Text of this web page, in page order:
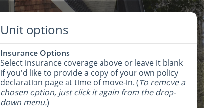
Unit options
Insurance Options
Select insurance coverage above or leave it blank
if you'd like to provide a copy of your own policy
declaration page at time of move-in. (To remove a
chosen option, just click it again from the drop-
down menu.)